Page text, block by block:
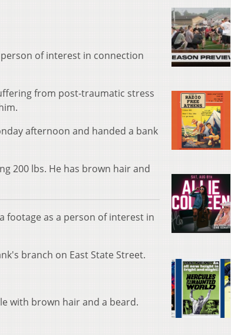
of interest in connection
from post-traumatic stress
afternoon and handed a bank
200 lbs. He has brown hair and
footage as a person of interest in
branch on East State Street.
with brown hair and a beard.